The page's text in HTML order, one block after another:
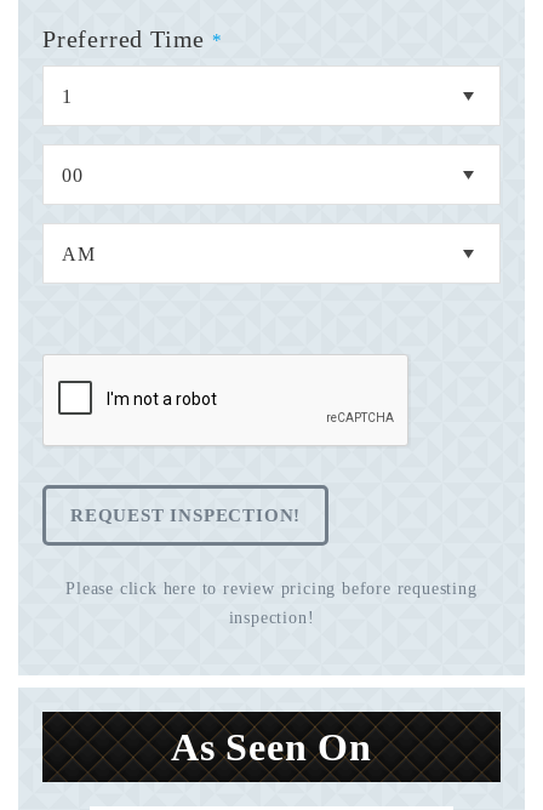
Preferred Time *
REQUEST INSPECTION!
Please click here to review pricing before requesting
inspection!
As Seen On